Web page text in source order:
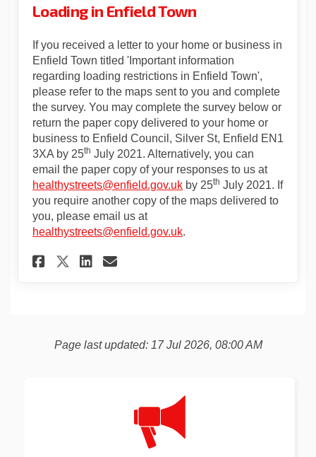
Loading in Enfield Town
If you received a letter to your home or business in
Enfield Town titled 'Important information
regarding loading restrictions in Enfield Town',
please refer to the maps sent to you and complete
the survey. You may complete the survey below or
return the paper copy delivered to your home or
business to Enfield Council, Silver St, Enfield EN1
3XA by 25th July 2021. Alternatively, you can
email the paper copy of your responses to us at
healthystreets@enfield.gov.uk(External link)
by 25th July 2021. If
you require another copy of the maps delivered to
you, please email us at
healthystreets@enfield.gov.uk(External link)
.
Share Loading in Enfield
Share Loading in Enfield
Share Loading in
Email Loading in
Page last updated: 17 Jul 2026, 08:00 AM